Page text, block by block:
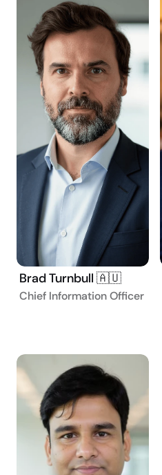
Brad Turnbull 🇦🇺
Chief Information Officer